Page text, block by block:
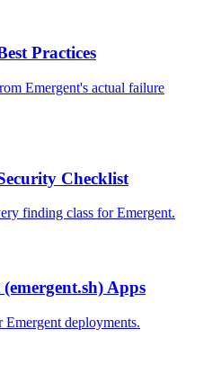
Practices
Emergent's actual failure
Checklist
finding class for Emergent.
Apps
Emergent deployments.